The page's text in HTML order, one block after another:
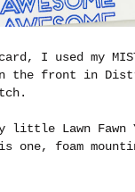
I used my
the front in
little Lawn
one, foam